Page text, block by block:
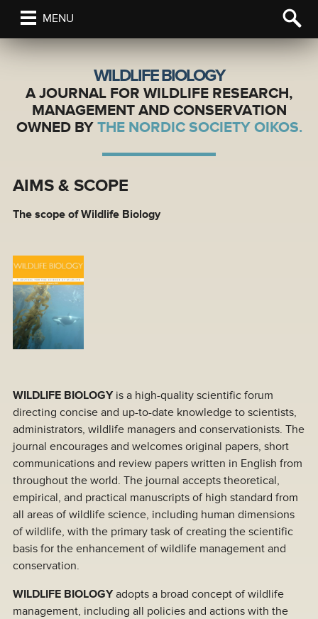
MENU
WILDLIFE BIOLOGY
A JOURNAL FOR WILDLIFE RESEARCH,
MANAGEMENT AND CONSERVATION
OWNED BY THE NORDIC SOCIETY OIKOS.
AIMS & SCOPE
The scope of Wildlife Biology
WILDLIFE BIOLOGYis a high-quality scientific forum
directing concise and up-to-date knowledge to scientists,
administrators, wildlife managers and conservationists. The
journal encourages and welcomes original papers, short
communications and review papers written in English from
throughout the world. The journal accepts theoretical,
empirical, and practical manuscripts of high standard from
all areas of wildlife science, including human dimensions
of wildlife, with the primary task of creating the scientific
basis for the enhancement of wildlife management and
conservation.
WILDLIFE BIOLOGYadopts a broad concept of wildlife
management, including all policies and actions with the